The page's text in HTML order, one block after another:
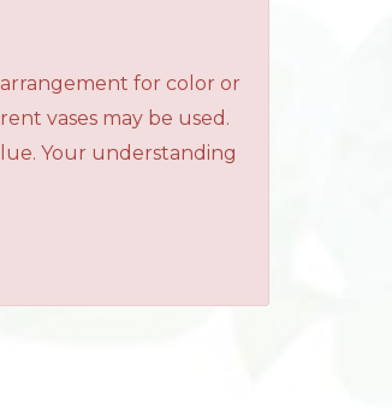
for color or
vases may be used.
Your understanding